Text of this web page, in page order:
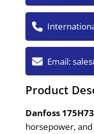
Email:
Product
Danfoss
horsepower,